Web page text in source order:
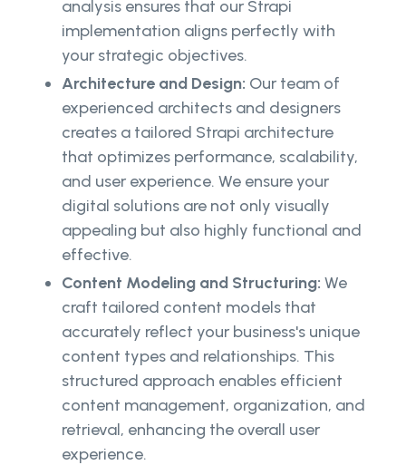
analysis ensures that our Strapi
implementation aligns perfectly with
your strategic objectives.
Architecture and Design: Our team of
experienced architects and designers
creates a tailored Strapi architecture
that optimizes performance, scalability,
and user experience. We ensure your
digital solutions are not only visually
appealing but also highly functional and
effective.
Content Modeling and Structuring: We
craft tailored content models that
accurately reflect your business's unique
content types and relationships. This
structured approach enables efficient
content management, organization, and
retrieval, enhancing the overall user
experience.